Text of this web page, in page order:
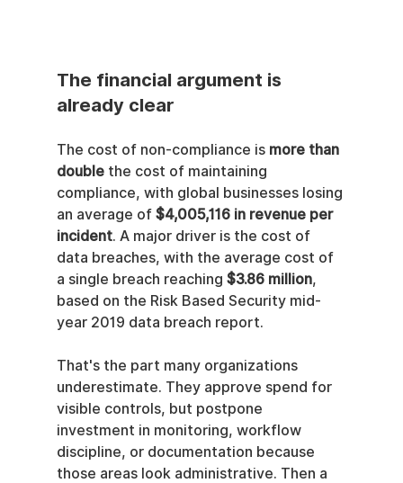
The financial argument is
already clear
The cost of non-compliance is more than
double the cost of maintaining
compliance, with global businesses losing
an average of $4,005,116 in revenue per
incident. A major driver is the cost of
data breaches, with the average cost of
a single breach reaching $3.86 million,
based on the Risk Based Security mid-
year 2019 data breach report.
That's the part many organizations
underestimate. They approve spend for
visible controls, but postpone
investment in monitoring, workflow
discipline, or documentation because
those areas look administrative. Then a